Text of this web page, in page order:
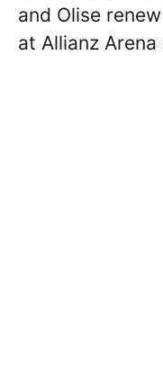
and Olise
at Allianz Arena